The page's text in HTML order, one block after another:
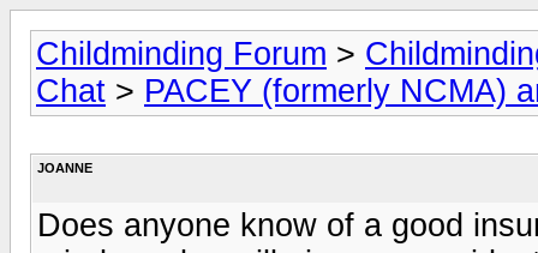
Childminding Forum >
Chat > PACEY (formerly NCMA)
JOANNE
Does anyone know of a good